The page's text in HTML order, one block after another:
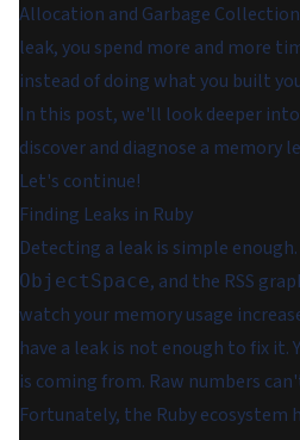
Allocation and Garbage
leak, you spend more and more
instead of doing what you built
In this post, we'll look deeper
discover and diagnose a memory
Let's continue!
Finding Leaks in Ruby
Detecting a leak is simple enough.
ObjectSpace, and the RSS
watch your memory usage
have a leak is not enough to fix it.
is coming from. Raw numbers
Fortunately, the Ruby ecosystem